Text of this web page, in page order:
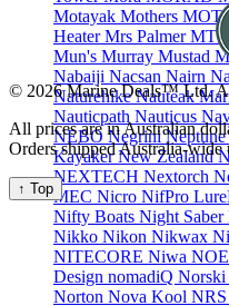
Motayak Mothers
HeaterMrs PalmerMTI
Mun's Murray Mustad
Nabaiji Nacsan Nairn
NaturehikeNauteak
Nauticpath Nauticus
NEBONegriniNeptune
KayakerNew Zealand
NEXTECH Nextorch
MEC Nicro NifPro
Nifty Boats Night Saber
Nikko Nikon Nikwax
NITECORE Niwa
Design nomadiQ Norski
Norton Nova Kool NRS
© 2026 Marine Deals™ Ltd.
All prices are in Australian
Orders shipped Australia-
↑ Top